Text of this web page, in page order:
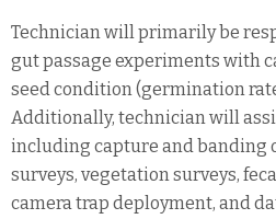
Technician will primarily be
gut passage experiments with
seed condition (germination
Additionally, technician will
including capture and banding
surveys, vegetation surveys,
camera trap deployment, and